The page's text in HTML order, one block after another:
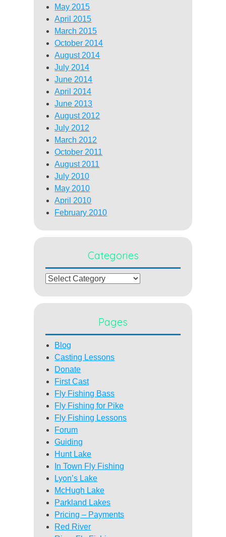
May 2015
April 2015
March 2015
October 2014
August 2014
July 2014
June 2014
April 2014
June 2013
August 2012
July 2012
March 2012
October 2011
August 2011
July 2010
May 2010
April 2010
February 2010
Categories
Categories
Pages
Blog
Casting Lessons
Donate
First Cast
Fly Fishing Bass
Fly Fishing for Pike
Fly Fishing Lessons
Forum
Guiding
Hunt Lake
In Town Fly Fishing
Lyon’s Lake
McHugh Lake
Parkland Lakes
Pricing – Payments
Red River